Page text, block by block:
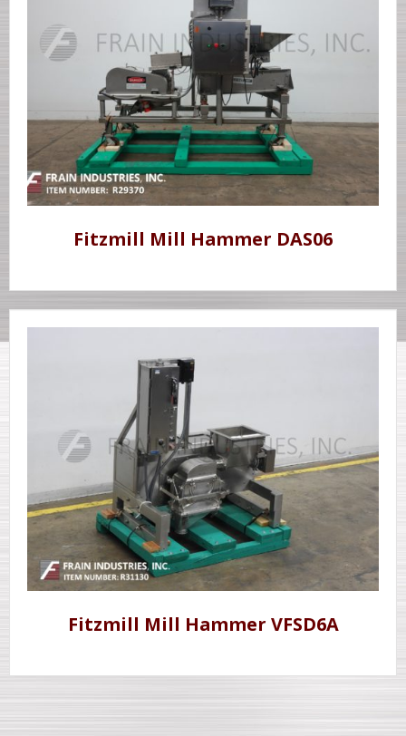
Fitzmill Mill Hammer DAS06
Fitzmill Mill Hammer VFSD6A